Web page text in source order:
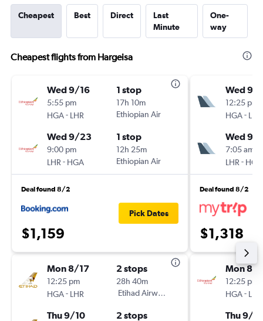
Cheapest Best Direct
Last
Minute
One-
way
Cheapest flights from Hargeisa
Wed 9/16
5:55 pm
HGA- LHR
1 stop
17h 10m
Ethiopian Air
Wed 9/23
9:00 pm
LHR - HGA
1 stop
12h 25m
Ethiopian Air
Deal found 8/2
$1,159
Pick Dates
Mon 8/17
12:25 pm
HGA- LHR
2 stops
28h 40m
Etihad Airways
Thu 9/10 2 stops
Wed 9/
12:25 pm
HGA- LHR
Wed 9/
7:05 am
LHR - HGA
Deal found 8/2
$1,318
Mon 8/
12:25 pm
HGA- LHR
Thu 9/10